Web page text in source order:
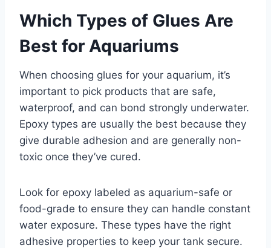
Which Types of Glues Are
Best for Aquariums
When choosing glues for your aquarium, it’s
important to pick products that are safe,
waterproof, and can bond strongly underwater.
Epoxy types are usually the best because they
give durable adhesion and are generally non-
toxic once they’ve cured.
Look for epoxy labeled as aquarium-safe or
food-grade to ensure they can handle constant
water exposure. These types have the right
adhesive properties to keep your tank secure.